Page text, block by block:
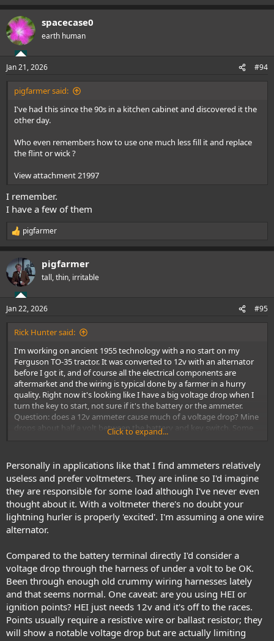
spacecase0
earth human
Jan 21, 2026 #94
pigfarmer said:
I've had this since the 90s in a kitchen cabinet and discovered it the
other day.
Who even remembers how to use one much less fill it and replace
the flint or wick ?
View attachment 21997
I remember.
I have a few of them
R
a
c
t
i
s
:
pigfarmer
pigfarmer
tall, thin, irritable
Jan 22, 2026 #95
Rick Hunter said:
I'm working on ancient 1955 technology with a no start on my
Ferguson TO-35 tractor. It was converted to 12v with an alternator
before I got it, and of course all the electrical components are
aftermarket and the wiring is typical done by a farmer in a hurry
quality. Right now it's looking like I have a big voltage drop when I
turn the key to start, not sure if it's the battery or the ammeter.
Question: does a 12v ammeter cause much of a voltage drop? Mine
drops about half a volt between the battery and key switch. Some
have told me that's normal, others say an ammeter shouldn't cause
Click to expand...
Personally in applications like that I find ammeters relatively
useless and prefer voltmeters. They are inline so I'd imagine
they are responsible for some load although I've never even
thought about it. With a voltmeter there's no doubt your
lightning hurler is properly 'excited'. I'm assuming a one wire
alternator.
Compared to the battery terminal directly I'd consider a
voltage drop through the harness of under a volt to be OK.
Been through enough old crummy wiring harnesses lately
and that seems normal. One caveat: are you using HEI or
ignition points? HEI just needs 12v and it's off to the races.
Points usually require a resistive wire or ballast resistor; they
will show a notable voltage drop but are actually limiting